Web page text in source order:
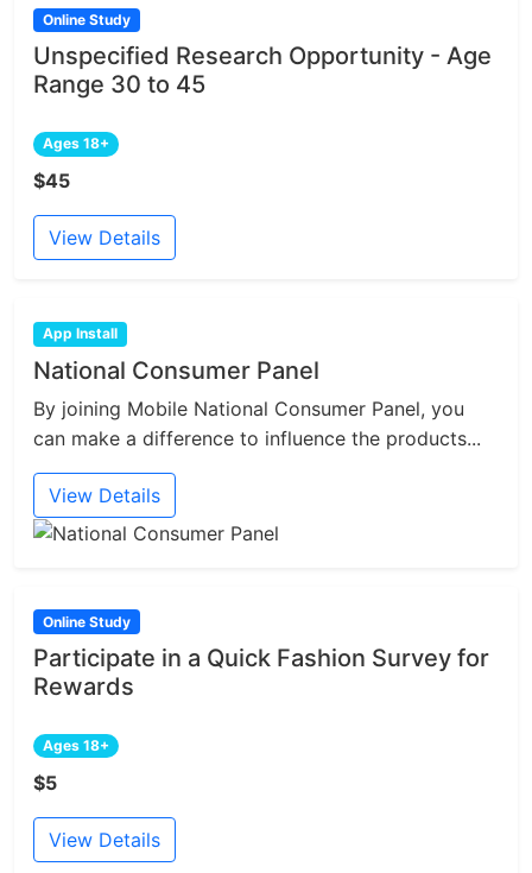
Online Study
Unspecified Research Opportunity - Age
Range 30 to 45
Ages 18+
$45
View Details
App Install
National Consumer Panel
By joining Mobile National Consumer Panel, you
can make a difference to influence the products...
View Details
Online Study
Participate in a Quick Fashion Survey for
Rewards
Ages 18+
$5
View Details